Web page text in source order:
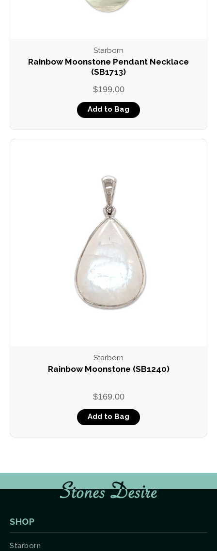
Starborn
Rainbow Moonstone Pendant Necklace
(SB1713)
$199.00
Add to Bag
Starborn
Rainbow Moonstone (SB1240)
$169.00
Add to Bag
SHOP
Starborn